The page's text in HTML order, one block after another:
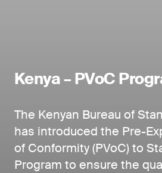
Kenya – PVoC
The Kenyan Bureau of
has introduced the Pre-
of Conformity (PVoC) to
Program to ensure the